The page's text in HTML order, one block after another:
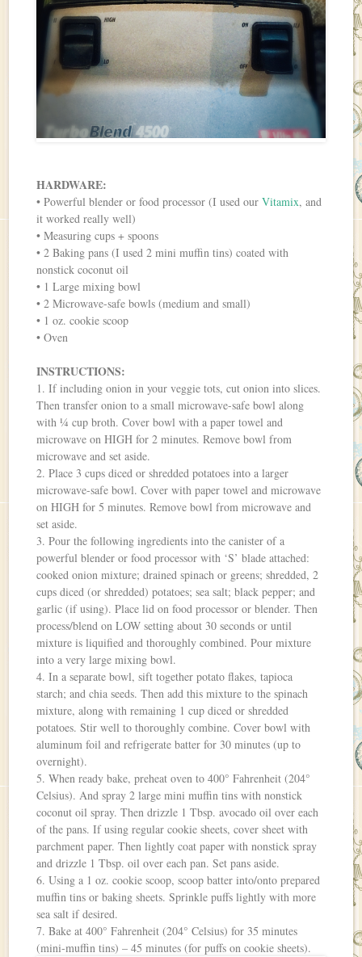
HARDWARE:
• Powerful blender or food processor (I used ourVitamix, and
it worked really well)
• Measuring cups + spoons
• 2 Baking pans (I used 2 mini muffin tins) coated with
nonstick coconut oil
• 1 Large mixing bowl
• 2 Microwave-safe bowls (medium and small)
• 1 oz. cookie scoop
• Oven
INSTRUCTIONS:
1. If including onion in your veggie tots, cut onion into slices.
Then transfer onion to a small microwave-safe bowl along
with ¼ cup broth. Cover bowl with a paper towel and
microwave on HIGH for 2 minutes. Remove bowl from
microwave and set aside.
2. Place 3 cups diced or shredded potatoes into a larger
microwave-safe bowl. Cover with paper towel and microwave
on HIGH for 5 minutes. Remove bowl from microwave and
set aside.
3. Pour the following ingredients into the canister of a
powerful blender or food processor with ‘S’ blade attached:
cooked onion mixture; drained spinach or greens; shredded, 2
cups diced (or shredded) potatoes; sea salt; black pepper; and
garlic (if using). Place lid on food processor or blender. Then
process/blend on LOW setting about 30 seconds or until
mixture is liquified and thoroughly combined. Pour mixture
into a very large mixing bowl.
4. In a separate bowl, sift together potato flakes, tapioca
starch; and chia seeds. Then add this mixture to the spinach
mixture, along with remaining 1 cup diced or shredded
potatoes. Stir well to thoroughly combine. Cover bowl with
aluminum foil and refrigerate batter for 30 minutes (up to
overnight).
5. When ready bake, preheat oven to 400° Fahrenheit (204°
Celsius). And spray 2 large mini muffin tins with nonstick
coconut oil spray. Then drizzle 1 Tbsp. avocado oil over each
of the pans. If using regular cookie sheets, cover sheet with
parchment paper. Then lightly coat paper with nonstick spray
and drizzle 1 Tbsp. oil over each pan. Set pans aside.
6. Using a 1 oz. cookie scoop, scoop batter into/onto prepared
muffin tins or baking sheets. Sprinkle puffs lightly with more
sea salt if desired.
7. Bake at 400° Fahrenheit (204° Celsius) for 35 minutes
(mini-muffin tins) – 45 minutes (for puffs on cookie sheets).